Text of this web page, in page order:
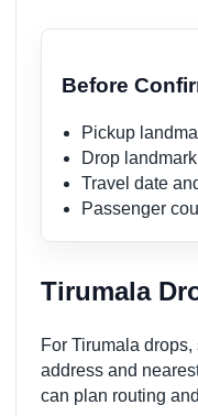
Before
Pickup
Drop
Travel date
Passenger
Tirumala
For Tirumala
address and
can plan routing